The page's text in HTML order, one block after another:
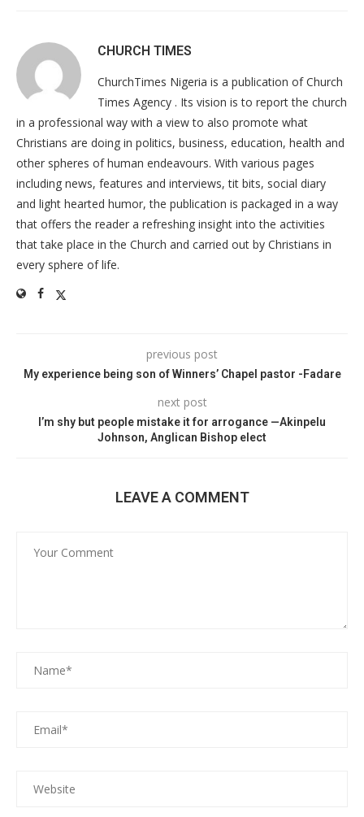
CHURCH TIMES
ChurchTimes Nigeria is a publication of Church
Times Agency . Its vision is to report the church
in a professional way with a view to also promote what
Christians are doing in politics, business, education, health and
other spheres of human endeavours. With various pages
including news, features and interviews, tit bits, social diary
and light hearted humor, the publication is packaged in a way
that offers the reader a refreshing insight into the activities
that take place in the Church and carried out by Christians in
every sphere of life.
previous post
My experience being son of Winners’ Chapel pastor -Fadare
next post
I’m shy but people mistake it for arrogance —Akinpelu
Johnson, Anglican Bishop elect
LEAVE A COMMENT